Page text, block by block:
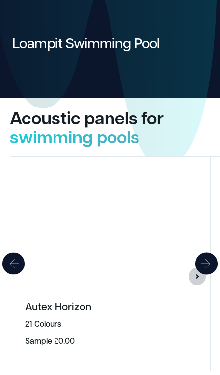
Loampit Swimming Pool
Acoustic panels for
swimming pools
Autex Horizon
21 Colours
Sample£0.00